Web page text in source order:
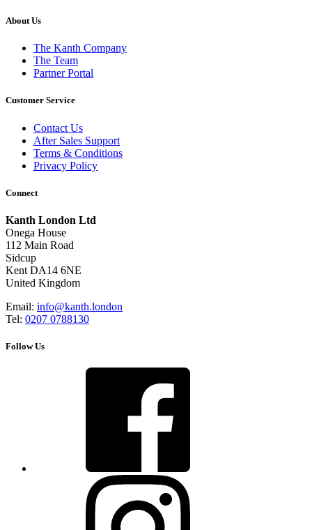
About Us
The Kanth Company
The Team
Partner Portal
Customer Service
Contact Us
After Sales Support
Terms & Conditions
Privacy Policy
Connect
Kanth London Ltd
Onega House
112 Main Road
Sidcup
Kent DA14 6NE
United Kingdom
Email: info@kanth.london
Tel: 0207 0788130
Follow Us